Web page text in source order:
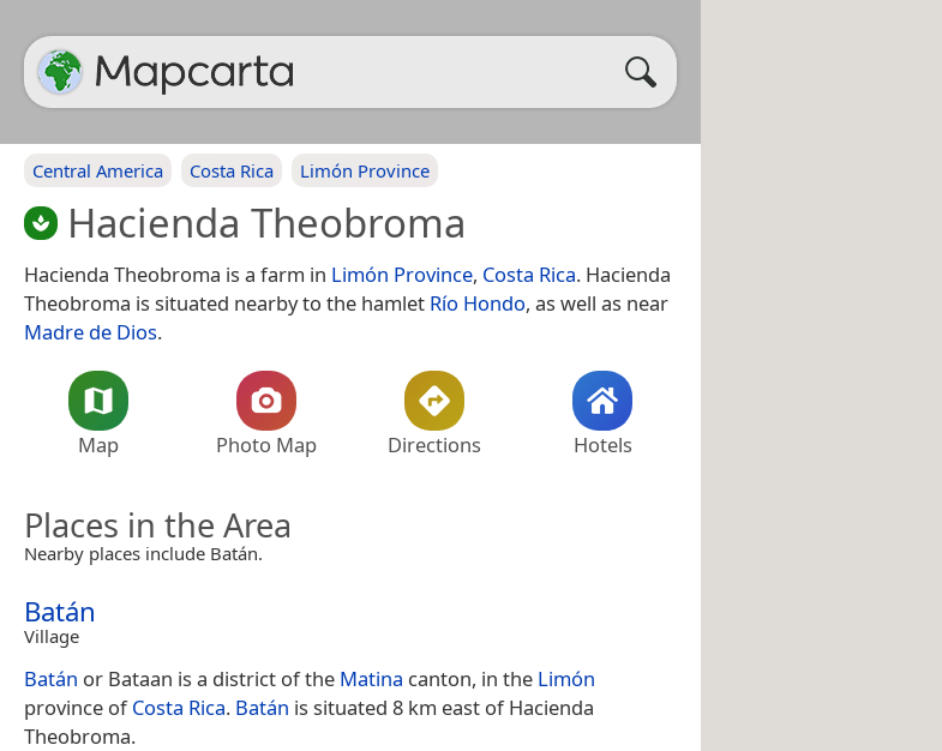
Central America Costa Rica Limón Province
Hacienda Theobroma
Hacienda Theobroma is a farm in Limón Province, Costa Rica. Hacienda
Theobroma is situated nearby to the hamlet Río Hondo, as well as near
Madre de Dios.
Map Photo Map Directions Hotels
Places in the Area
Nearby places include Batán.
Batán
Village
Batán or Bataan is a district of the Matina canton, in the Limón
province ofCosta Rica. Batán is situated 8 km east of Hacienda
Theobroma.